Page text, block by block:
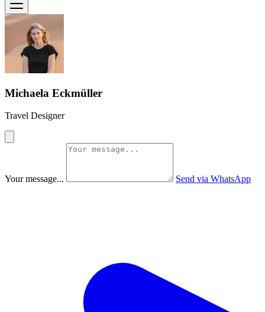
Michaela Eckmüller
Travel Designer
Your message... Send via WhatsApp